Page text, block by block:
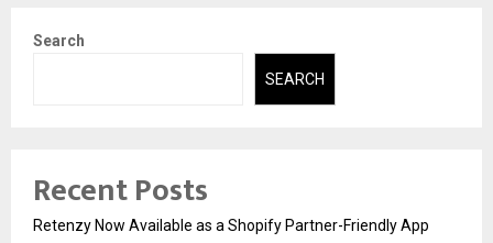
Search
SEARCH
Recent Posts
Retenzy Now Available as a Shopify Partner-Friendly App